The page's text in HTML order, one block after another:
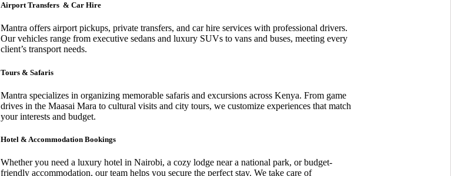
Airport Transfers & Car Hire
Mantra offers airport pickups, private transfers, and car hire services with professional drivers.
Our vehicles range from executive sedans and luxury SUVs to vans and buses, meeting every
client’s transport needs.
Tours & Safaris
Mantra specializes in organizing memorable safaris and excursions across Kenya. From game
drives in the Maasai Mara to cultural visits and city tours, we customize experiences that match
your interests and budget.
Hotel & Accommodation Bookings
Whether you need a luxury hotel in Nairobi, a cozy lodge near a national park, or budget-
friendly accommodation, our team helps you secure the perfect stay. We take care of